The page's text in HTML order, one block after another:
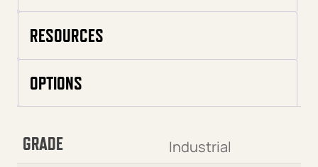
RESOURCES
OPTIONS
GRADE Industrial